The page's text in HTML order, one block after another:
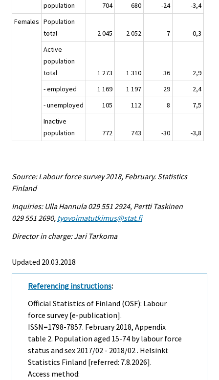
population
704 680 -24
-3,4
Females Population
total
2 045 2 052 7
0,3
Active
population
total
1 273 1 310 36
2,9
- employed
1 169 1 197 29
2,4
- unemployed
105 112 8
7,5
Inactive
population
772 743 -30 -3,8
Source: Labour force survey 2018, February. Statistics
Finland
Inquiries: Ulla Hannula 029 551 2924, Pertti Taskinen
029 551 2690, tyovoimatutkimus@stat.fi
Director in charge: Jari Tarkoma
Updated 20.03.2018
Referencing instructions:
Official Statistics of Finland (OSF): Labour
force survey [e-publication].
ISSN=1798-7857. February2018, Appendix
table 2. Population aged 15-74 by labour force
status and sex 2017/02 - 2018/02 . Helsinki:
Statistics Finland [referred: 7.8.2026].
Access method: